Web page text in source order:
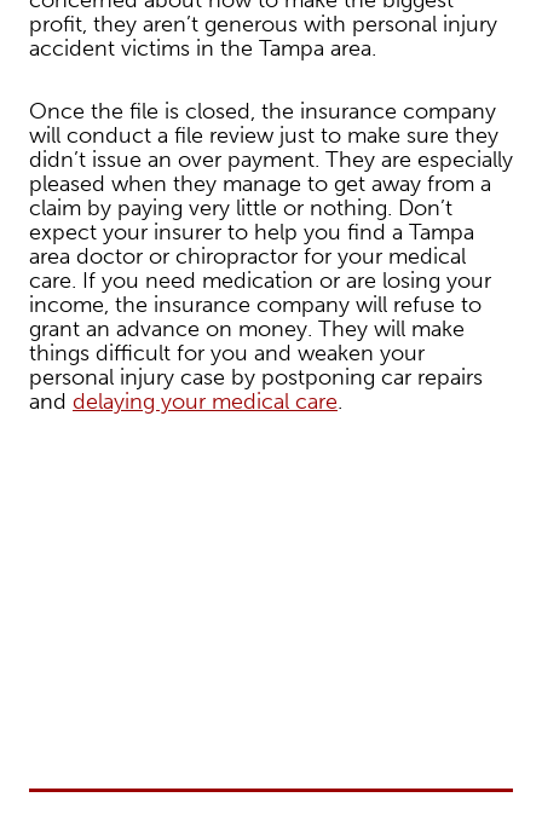
profit, they aren’t generous with personal injury
accident victims in the Tampa area.
Once the file is closed, the insurance company
will conduct a file review just to make sure they
didn’t issue an over payment. They are especially
pleased when they manage to get away from a
claim by paying very little or nothing. Don’t
expect your insurer to help you find a Tampa
area doctor or chiropractor for your medical
care. If you need medication or are losing your
income, the insurance company will refuse to
grant an advance on money. They will make
things difficult for you and weaken your
personal injury case by postponing car repairs
and delaying your medical care.